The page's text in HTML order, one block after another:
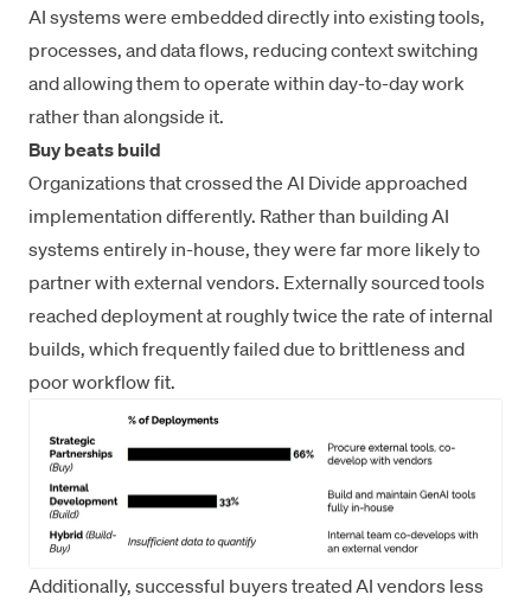
AI systems were embedded directly into existing tools,
processes, and data flows, reducing context switching
and allowing them to operate within day-to-day work
rather than alongside it.
Buy beats build
Organizations that crossed the AI Divide approached
implementation differently. Rather than building AI
systems entirely in-house, they were far more likely to
partner with external vendors. Externally sourced tools
reached deployment at roughly twice the rate of internal
builds, which frequently failed due to brittleness and
poor workflow fit.
Additionally, successful buyers treated AI vendors less